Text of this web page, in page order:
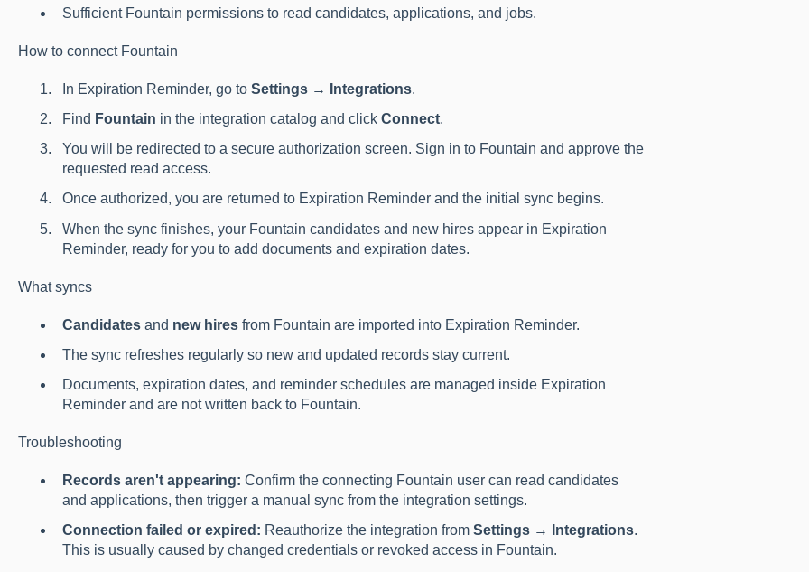
Sufficient Fountain permissions to read candidates, applications, and jobs.
How to connect Fountain
In Expiration Reminder, go to Settings → Integrations.
Find Fountain in the integration catalog and click Connect.
You will be redirected to a secure authorization screen. Sign in to Fountain and approve the
requested read access.
Once authorized, you are returned to Expiration Reminder and the initial sync begins.
When the sync finishes, your Fountain candidates and new hires appear in Expiration
Reminder, ready for you to add documents and expiration dates.
What syncs
Candidatesand new hiresfrom Fountain are imported into Expiration Reminder.
The sync refreshes regularly so new and updated records stay current.
Documents, expiration dates, and reminder schedules are managed inside Expiration
Reminder and are not written back to Fountain.
Troubleshooting
Records aren't appearing: Confirm the connecting Fountain user can read candidates
and applications, then trigger a manual sync from the integration settings.
Connection failed or expired: Reauthorize the integration from Settings → Integrations.
This is usually caused by changed credentials or revoked access in Fountain.